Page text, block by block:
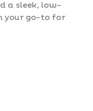
a sleek, low-
your go-to for